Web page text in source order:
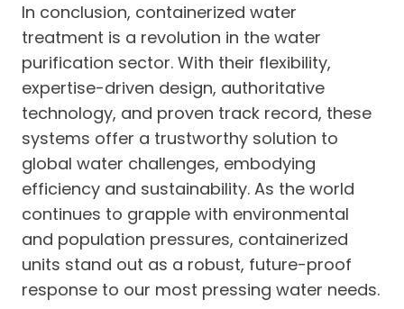
In conclusion, containerized water
treatment is a revolution in the water
purification sector. With their flexibility,
expertise-driven design, authoritative
technology, and proven track record, these
systems offer a trustworthy solution to
global water challenges, embodying
efficiency and sustainability. As the world
continues to grapple with environmental
and population pressures, containerized
units stand out as a robust, future-proof
response to our most pressing water needs.